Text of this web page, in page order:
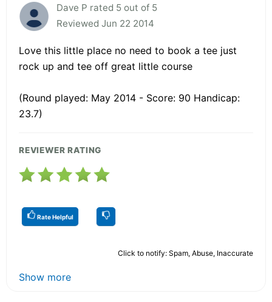
Dave P rated 5 out of 5
Reviewed Jun 22 2014
Love this little place no need to book a tee just
rock up and tee off great little course
(Round played: May 2014 - Score: 90 Handicap:
23.7)
REVIEWER RATING
Rate Helpful
Click to notify: Spam, Abuse, Inaccurate
Show more